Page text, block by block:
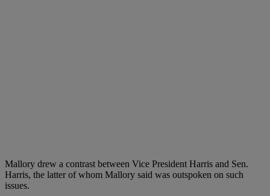
Mallory drew a contrast between Vice President Harris and Sen.
Harris, the latter of whom Mallory said was outspoken on such
issues.